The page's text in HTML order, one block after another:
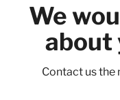
We
about
Contact us the